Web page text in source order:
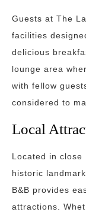
Guests at The
facilities
delicious
lounge area
with fellow
considered to
Local
Located in close
historic
B&B provides
attractions.